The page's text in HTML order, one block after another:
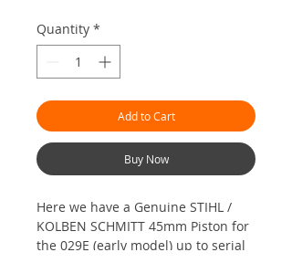
Quantity *
Add to Cart
Buy Now
Here we have a Genuine STIHL /
KOLBEN SCHMITT 45mm Piston for
the 029E (early model) up to serial